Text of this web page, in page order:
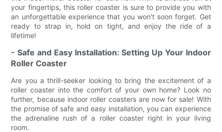
your fingertips, this roller coaster is sure to provide you with
an unforgettable experience that you won't soon forget. Get
ready to strap in, hold on tight, and enjoy the ride of a
lifetime!
- Safe and Easy Installation: Setting Up Your Indoor
Roller Coaster
Are you a thrill-seeker looking to bring the excitement of a
roller coaster into the comfort of your own home? Look no
further, because indoor roller coasters are now for sale! With
the promise of safe and easy installation, you can experience
the adrenaline rush of a roller coaster right in your living
room.